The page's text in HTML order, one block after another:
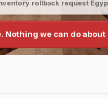
rollback request
Nothing we can do about